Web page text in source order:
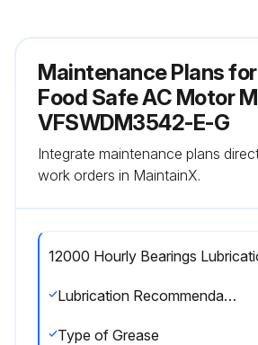
Maintenance Plans
Food Safe AC Motor
VFSWDM3542-E-G
Integrate maintenance plans
work orders in MaintainX.
12000 Hourly Bearings
Lubrication Recommendations
Type of Grease